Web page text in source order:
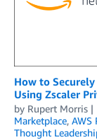
How to
Using Zscaler
by Rupert Morris
Marketplace, AWS
Thought